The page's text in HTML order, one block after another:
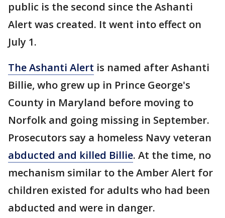
public is the second since the Ashanti
Alert was created. It went into effect on
July 1.
The Ashanti Alert is named after Ashanti
Billie, who grew up in Prince George's
County in Maryland before moving to
Norfolk and going missing in September.
Prosecutors say a homeless Navy veteran
abducted and killed Billie. At the time, no
mechanism similar to the Amber Alert for
children existed for adults who had been
abducted and were in danger.